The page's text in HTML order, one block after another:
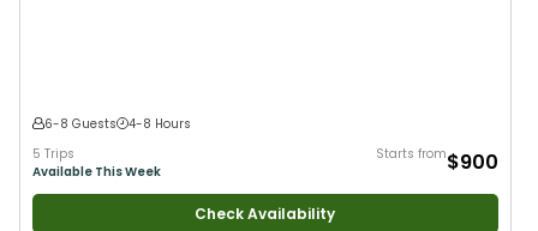
6-8 Guests
4-8 Hours
5 Trips
Available This Week
Starts from$900
Check Availability